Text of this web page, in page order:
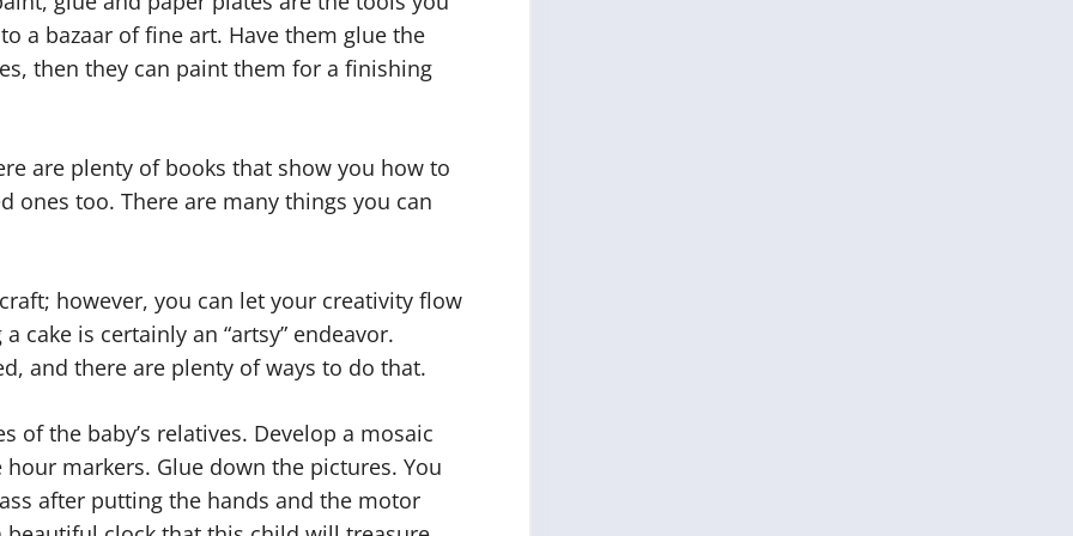
a bazaar of fine art. Have them glue the
then they can paint them for a finishing
are plenty of books that show you how to
ones too. There are many things you can
however, you can let your creativity flow
cake is certainly an “artsy” endeavor.
and there are plenty of ways to do that.
of the baby’s relatives. Develop a mosaic
markers. Glue down the pictures. You
after putting the hands and the motor